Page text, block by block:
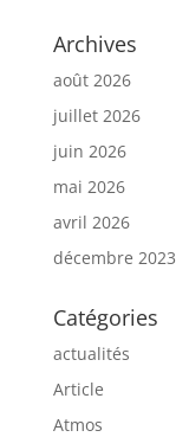
Archives
août 2026
juillet 2026
juin 2026
mai 2026
avril 2026
décembre 2023
Catégories
actualités
Article
Atmos